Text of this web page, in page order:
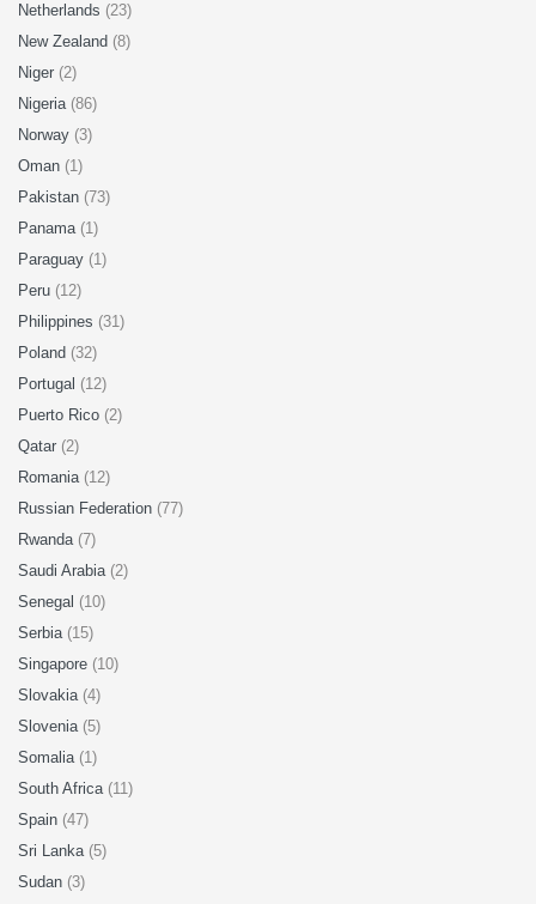
Netherlands (23)
New Zealand (8)
Niger (2)
Nigeria (86)
Norway (3)
Oman (1)
Pakistan (73)
Panama (1)
Paraguay (1)
Peru (12)
Philippines (31)
Poland (32)
Portugal (12)
Puerto Rico (2)
Qatar (2)
Romania (12)
Russian Federation (77)
Rwanda (7)
Saudi Arabia (2)
Senegal (10)
Serbia (15)
Singapore (10)
Slovakia (4)
Slovenia (5)
Somalia (1)
South Africa (11)
Spain (47)
Sri Lanka (5)
Sudan (3)